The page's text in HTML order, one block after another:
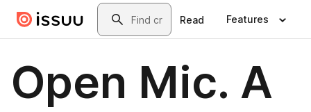
Skip to main contentSearch
Read Features
Open Mic. A